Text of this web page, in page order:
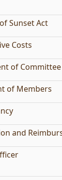
Sunset Act
Costs
of Committee
of Members
and